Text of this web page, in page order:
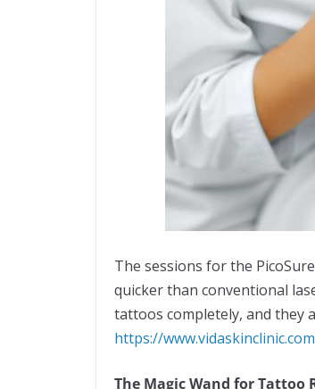
The sessions for the
quicker than conventional
tattoos completely, and they
https://
The Magic Wand for Tattoo